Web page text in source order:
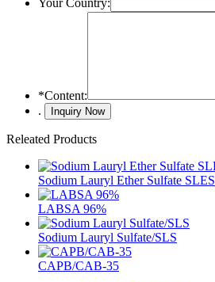
Your Country:
*Content:
.
Releated Products
Sodium Lauryl Ether Sulfate SLES
LABSA 96%
Sodium Lauryl Sulfate/SLS
CAPB/CAB-35